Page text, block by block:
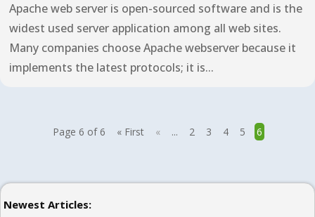
Apache web server is open-sourced software and is the
widest used server application among all web sites.
Many companies choose Apache webserver because it
implements the latest protocols; it is...
Page 6 of 6 « First « ... 2 3 4 5 6
Newest Articles: